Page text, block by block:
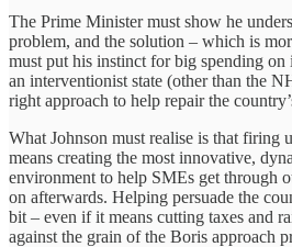
The Prime Minister must show he
problem, and the solution – which is
must put his instinct for big spending on
an interventionist state (other than the
right approach to help repair the
What Johnson must realise is that firing
means creating the most innovative,
environment to help SMEs get through
on afterwards. Helping persuade the
bit – even if it means cutting taxes and
against the grain of the Boris approach